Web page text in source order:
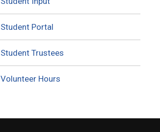
Student Portal
Student Trustees
Volunteer Hours